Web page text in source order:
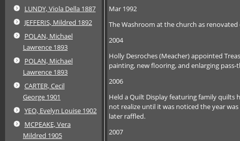
LUNDY, Viola Della 1887
JEFFERIS, Mildred 1892
POLAN, Michael
Lawrence 1893
POLAN, Michael
Lawrence 1893
CARTER, Cecil
George 1901
YEO, Evelyn Louise 1902
MCPEAKE, Vera
Mildred 1905
Mar 1992
The Washroom at the church as
2004
Holly Desroches (Meacher) appointed
painting, new flooring, and enlarging
2006
Held a Quilt Display featuring family quilts
not realize until it was noticed the year
later raffled.
2007